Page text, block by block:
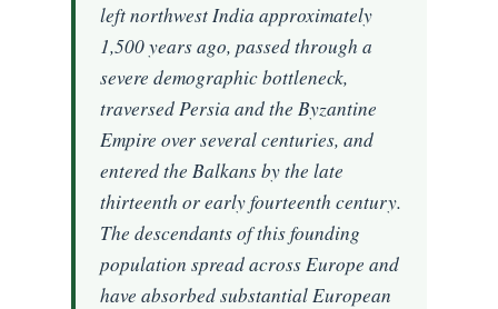
left northwest India approximately
1,500 years ago, passed through a
severe demographic bottleneck,
traversed Persia and the Byzantine
Empire over several centuries, and
entered the Balkans by the late
thirteenth or early fourteenth century.
The descendants of this founding
population spread across Europe and
have absorbed substantial European